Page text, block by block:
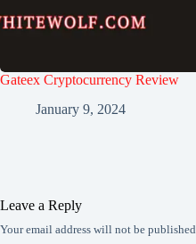
Gateex Cryptocurrency Review
January 9, 2024
Leave a Reply
Your email address will not be published.